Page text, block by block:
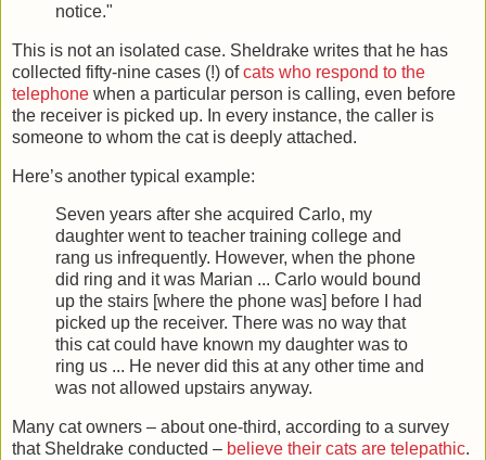
notice."
This is not an isolated case. Sheldrake writes that he has
collected fifty-nine cases (!) ofcats who respond to the
telephone when a particular person is calling, even before
the receiver is picked up. In every instance, the caller is
someone to whom the cat is deeply attached.
Here’s another typical example:
Seven years after she acquired Carlo, my
daughter went to teacher training college and
rang us infrequently. However, when the phone
did ring and it was Marian ... Carlo would bound
up the stairs [where the phone was] before I had
picked up the receiver. There was no way that
this cat could have known my daughter was to
ring us ... He never did this at any other time and
was not allowed upstairs anyway.
Many cat owners – about one-third, according to a survey
that Sheldrake conducted – believe their cats are telepathic.